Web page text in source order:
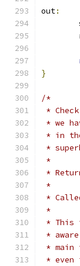
out:
}
/*
*
* we
* in
*
*
*
*
*
*
* This
*
* main
* even